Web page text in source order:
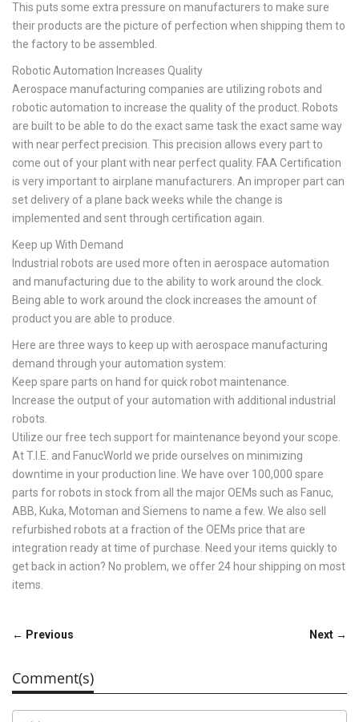
This puts some extra pressure on manufacturers to make sure
their products are the picture of perfection when shipping them to
the factory to be assembled.
Robotic Automation Increases Quality
Aerospace manufacturing companies are utilizing robots and
robotic automation to increase the quality of the product. Robots
are built to be able to do the exact same task the exact same way
with near perfect precision. This precision allows every part to
come out of your plant with near perfect quality. FAA Certification
is very important to airplane manufacturers. An improper part can
set delivery of a plane back weeks while the change is
implemented and sent through certification again.
Keep up With Demand
Industrial robots are used more often in aerospace automation
and manufacturing due to the ability to work around the clock.
Being able to work around the clock increases the amount of
product you are able to produce.
Here are three ways to keep up with aerospace manufacturing
demand through your automation system:
Keep spare parts on hand for quick robot maintenance.
Increase the output of your automation with additional industrial
robots.
Utilize our free tech support for maintenance beyond your scope.
At T.I.E. and FanucWorld we pride ourselves on minimizing
downtime in your production line. We have over 100,000 spare
parts for robots in stock from all the major OEMs such as Fanuc,
ABB, Kuka, Motoman and Siemens to name a few. We also sell
refurbished robots at a fraction of the OEMs price that are
integration ready at time of purchase. Need your items quickly to
get back in action? No problem, we offer 24 hour shipping on most
items.
← Previous Next →
Comment(s)